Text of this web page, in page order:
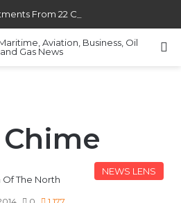
From 22 Offshore Projects